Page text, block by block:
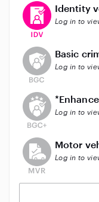
This user has
Identity
Log in to
This user does
Basic
Log in to
This user does
Log in to
This user does
Motor
Log in to